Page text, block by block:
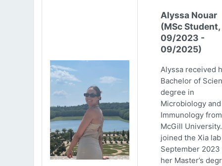
Alyssa Nouar
(MSc Student,
09/2023 -
09/2025)
Alyssa received
Bachelor of
degree in
Microbiology and
Immunology from
McGill
joined the Xia
September 2023
her Master’s